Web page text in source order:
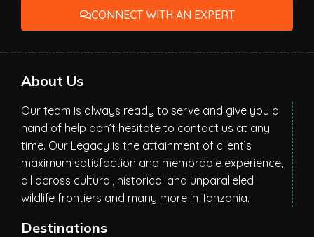
CONNECT WITH AN EXPERT
About Us
Our team is always ready to serve and give you a
hand of help don’t hesitate to contact us at any
time. Our Legacy is the attainment of client’s
maximum satisfaction and memorable experience,
all across cultural, historical and unparalleled
wildlife frontiers and many more in Tanzania.
Destinations